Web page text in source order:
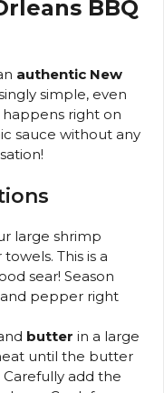
BBQ
authentic New
simple, even
right on
sauce without any
large shrimp
This is a
sear! Season
pepper right
butter in a large
until the butter
add the